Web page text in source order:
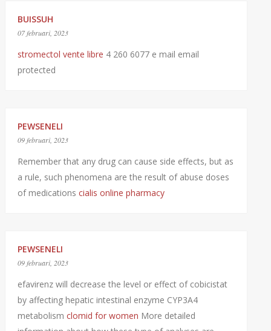
BUISSUH
07 februari, 2023
stromectol vente libre 4 260 6077 e mail email
protected
PEWSENELI
09 februari, 2023
Remember that any drug can cause side effects, but as
a rule, such phenomena are the result of abuse doses
of medications cialis online pharmacy
PEWSENELI
09 februari, 2023
efavirenz will decrease the level or effect of cobicistat
by affecting hepatic intestinal enzyme CYP3A4
metabolism clomid for women More detailed